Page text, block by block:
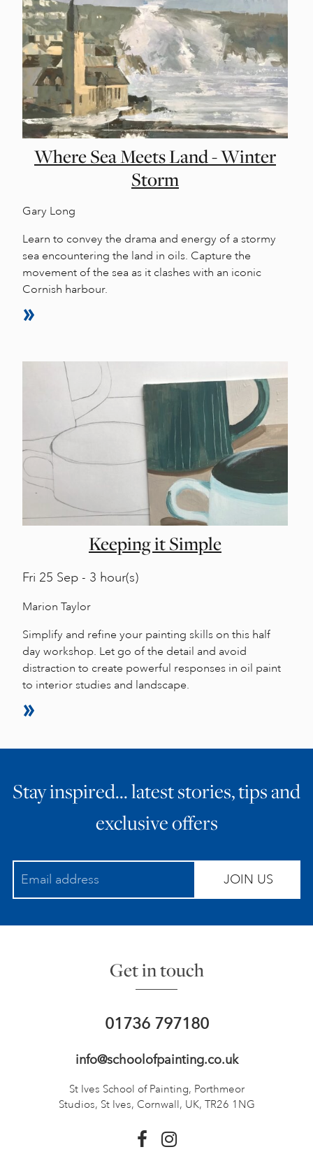
Where Sea Meets Land - Winter
Storm
Gary Long
Learn to convey the drama and energy of a stormy
sea encountering the land in oils. Capture the
movement of the sea as it clashes with an iconic
Cornish harbour.
Keeping it Simple
Fri 25 Sep - 3 hour(s)
Marion Taylor
Simplify and refine your painting skills on this half
day workshop. Let go of the detail and avoid
distraction to create powerful responses in oil paint
to interior studies and landscape.
Stay inspired… latest stories, tips and
exclusive offers
JOIN US
Get in touch
01736 797180
info@schoolofpainting.co.uk
St Ives School of Painting, Porthmeor
Studios, St Ives, Cornwall, UK, TR26 1NG